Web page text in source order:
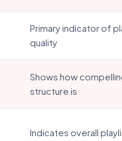
Primary indicator of
quality
Shows how
structure is
Indicates overall